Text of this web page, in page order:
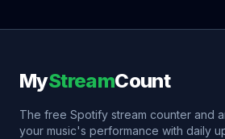
MyStreamCount
The free Spotify stream counter and
your music's performance with daily